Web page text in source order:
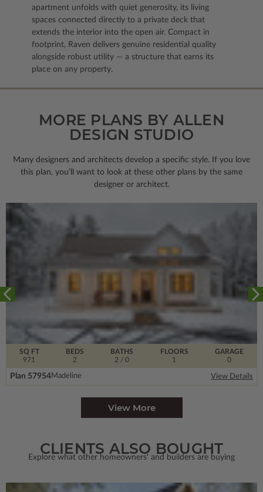
apartment unfolds with quiet generosity, its living
spaces connected directly to a private deck that
extends the interior into the open air. Compact in
footprint, Raven delivers genuine residential quality
alongside robust utility — a structure that earns its
place on any property.
MORE PLANS BY ALLEN
DESIGN STUDIO
Many designers and architects develop a specific style. If you love
this plan, you’ll want to look at these other plans by the same
designer or architect.
SQ FT
971
FLOORS
1
BEDS
2
BATHS
2 / 0
GARAGE
0
Plan 57954Madeline View Details
View More
CLIENTS ALSO BOUGHT
Explore what other homeowners' and builders are buying